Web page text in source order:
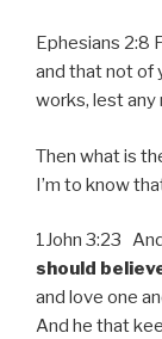
Ephesians 2:8
and that not of
works, lest any
Then what is
I’m to know
1John 3:23
should
and love one
And he that